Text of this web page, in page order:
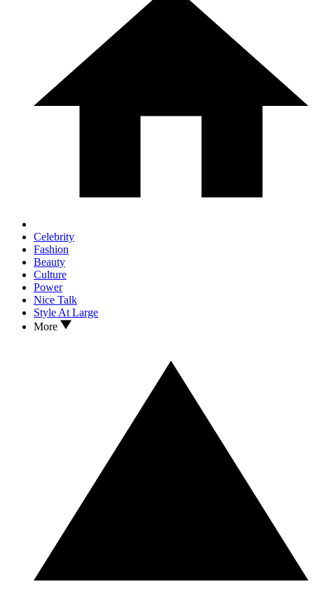
Celebrity
Fashion
Beauty
Culture
Power
Nice Talk
Style At Large
More